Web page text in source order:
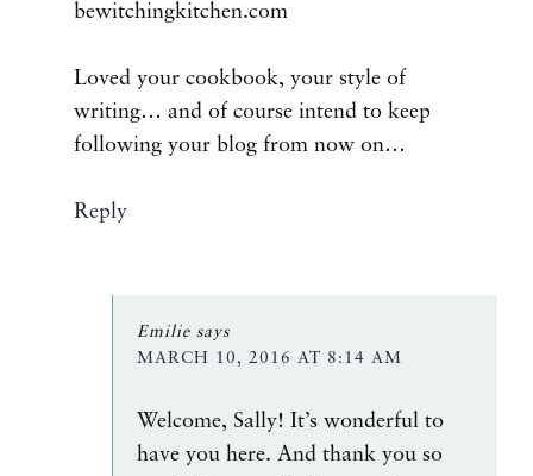
bewitchingkitchen.com
Loved your cookbook, your style of
writing… and of course intend to keep
following your blog from now on…
Reply
Emilie says
MARCH 10, 2016 AT 8:14 AM
Welcome, Sally! It’s wonderful to
have you here. And thank you so